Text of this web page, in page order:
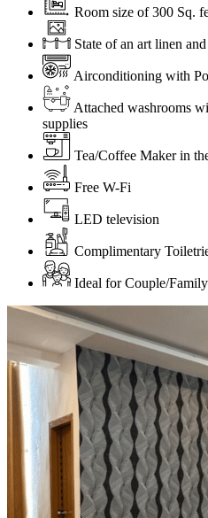
Room size of 300 Sq.
State of an art linen
Airconditioning with
Attached washrooms
supplies
Tea/Coffee Maker in
Free W-Fi
LED television
Complimentary
Ideal for Couple/